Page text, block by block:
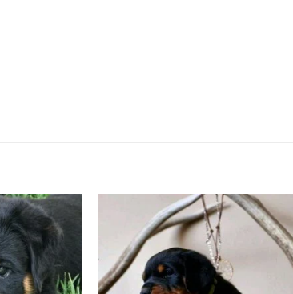
Add to
wishlist